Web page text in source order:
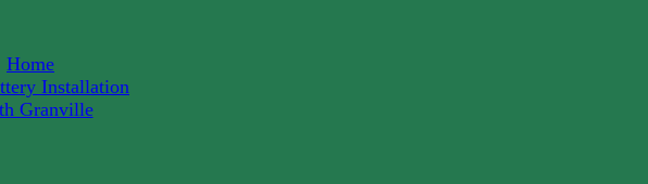
Home
Installation
Granville